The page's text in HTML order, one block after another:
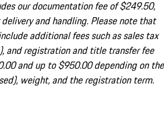
our documentation fee of $249.50,
and handling. Please note that
additional fees such as sales tax
and registration and title transfer fee
and up to $950.00 depending on the
weight, and the registration term.